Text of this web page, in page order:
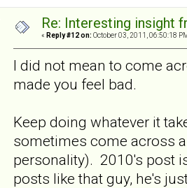
Re: Interesting insight
« Reply #12 on: October 03, 2011, 06:50:18
I did not mean to come
made you feel bad.
Keep doing whatever it
sometimes come across
personality). 2010's post
posts like that guy, he's